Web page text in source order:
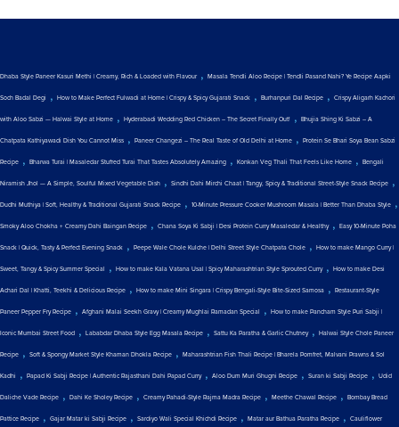
Dhaba Style Paneer Kasuri Methi | Creamy, Rich & Loaded with Flavour , Masala Tendli Aloo Recipe | Tendli Pasand Nahi? Ye Recipe Aapki
Soch Badal Degi , How to Make Perfect Fulwadi at Home | Crispy & Spicy Gujarati Snack , Burhanpuri Dal Recipe , Crispy Aligarh Kachori
with Aloo Sabzi — Halwai Style at Home , Hyderabadi Wedding Red Chicken – The Secret Finally Out! , Bhujia Shing Ki Sabzi – A
Chatpata Kathiyawadi Dish You Cannot Miss , Paneer Changezi – The Real Taste of Old Delhi at Home , Protein Se Bhari Soya Bean Sabzi
Recipe , Bharwa Turai | Masaledar Stuffed Turai That Tastes Absolutely Amazing , Konkan Veg Thali That Feels Like Home , Bengali
Niramish Jhol — A Simple, Soulful Mixed Vegetable Dish , Sindhi Dahi Mirchi Chaat | Tangy, Spicy & Traditional Street-Style Snack Recipe ,
Dudhi Muthiya | Soft, Healthy & Traditional Gujarati Snack Recipe , 10-Minute Pressure Cooker Mushroom Masala | Better Than Dhaba Style ,
Smoky Aloo Chokha + Creamy Dahi Baingan Recipe , Chana Soya Ki Sabji | Desi Protein Curry Masaledar & Healthy, Easy 10-Minute Poha
Snack | Quick, Tasty & Perfect Evening Snack , Peepe Wale Chole Kulche | Delhi Street Style Chatpata Chole , How to make Mango Curry |
Sweet, Tangy & Spicy Summer Special , How to make Kala Vatana Usal | Spicy Maharashtrian Style Sprouted Curry, How to make Desi
Achari Dal | Khatti, Teekhi & Delicious Recipe , How to make Mini Singara | Crispy Bengali-Style Bite-Sized Samosa , Restaurant-Style
Paneer Pepper Fry Recipe , Afghani Malai Seekh Gravy | Creamy Mughlai Ramadan Special , How to make Pancham Style Puri Sabji |
Iconic Mumbai Street Food , Lababdar Dhaba Style Egg Masala Recipe , Sattu Ka Paratha & Garlic Chutney, Halwai Style Chole Paneer
Recipe , Soft & Spongy Market Style Khaman Dhokla Recipe , Maharashtrian Fish Thali Recipe | Bharela Pomfret, Malvani Prawns & Sol
Kadhi , Papad Ki Sabji Recipe | Authentic Rajasthani Dahi Papad Curry, Aloo Dum Muri Ghugni Recipe , Suran ki Sabji Recipe , Udid
Daliche Vade Recipe , Dahi Ke Sholey Recipe , Creamy Pahadi-Style Rajma Madra Recipe , Meethe Chawal Recipe , Bombay Bread
Pattice Recipe , Gajar Matar ki Sabji Recipe , Sardiyo Wali Special Khichdi Recipe , Matar aur Bathua Paratha Recipe , Cauliflower